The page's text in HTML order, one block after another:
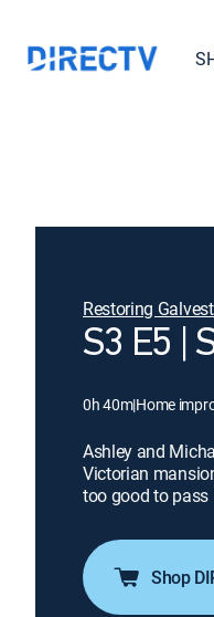
Restoring
S3 E5 |
0h 40m|Home
Ashley and
Victorian
too good to pass
Shop